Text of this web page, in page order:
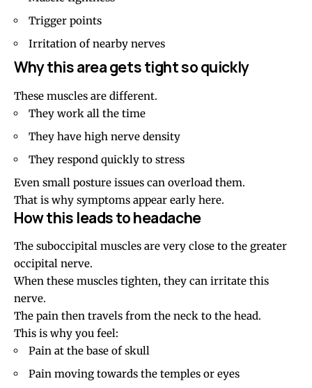
Trigger points
Irritation of nearby nerves
Why this area gets tight so quickly
These muscles are different.
They work all the time
They have high nerve density
They respond quickly to stress
Even small posture issues can overload them.
That is why symptoms appear early here.
How this leads to headache
The suboccipital muscles are very close to the greater
occipital nerve.
When these muscles tighten, they can irritate this
nerve.
The pain then travels from the neck to the head.
This is why you feel:
Pain at the base of skull
Pain moving towards the temples or eyes